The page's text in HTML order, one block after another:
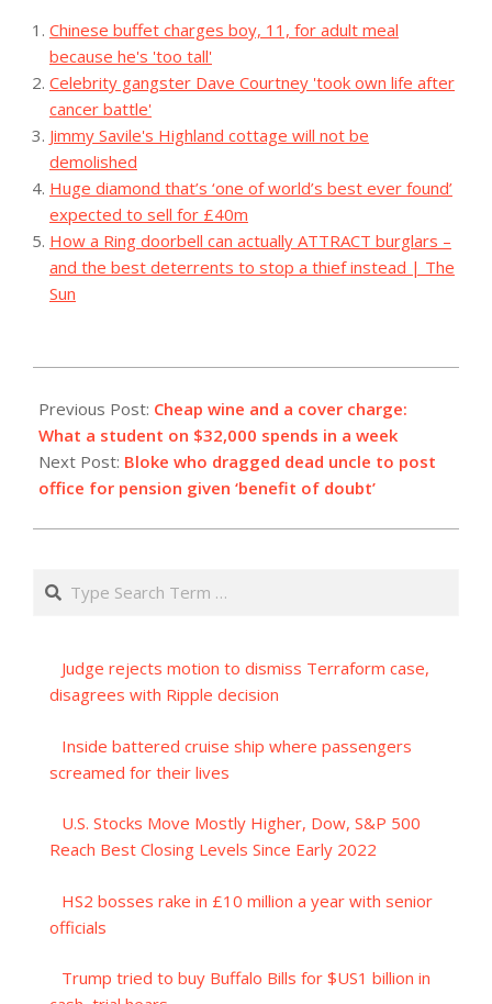
Chinese buffet charges boy, 11, for adult meal
because he's 'too tall'
Celebrity gangster Dave Courtney 'took own life after
cancer battle'
Jimmy Savile's Highland cottage will not be
demolished
Huge diamond that’s ‘one of world’s best ever found’
expected to sell for £40m
How a Ring doorbell can actually ATTRACT burglars –
and the best deterrents to stop a thief instead | The
Sun
07-
31
Previous Post: Cheap wine and a cover charge:
What a student on $32,000 spends in a week
Next Post: Bloke who dragged dead uncle to post
office for pension given ‘benefit of doubt’
Search
Judge rejects motion to dismiss Terraform case,
disagrees with Ripple decision
Inside battered cruise ship where passengers
screamed for their lives
U.S. Stocks Move Mostly Higher, Dow, S&P 500
Reach Best Closing Levels Since Early 2022
HS2 bosses rake in £10 million a year with senior
officials
Trump tried to buy Buffalo Bills for $US1 billion in